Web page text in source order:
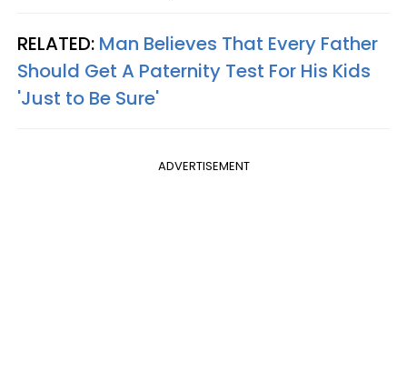
RELATED: Man Believes That Every Father
Should Get A Paternity Test For His Kids
'Just to Be Sure'
ADVERTISEMENT